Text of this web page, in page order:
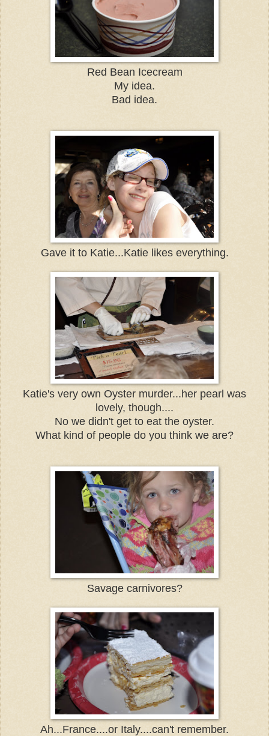
Red Bean Icecream
My idea.
Bad idea.
Gave it to Katie...Katie likes everything.
Katie's very own Oyster murder...her pearl was
lovely, though....
No we didn't get to eat the oyster.
What kind of people do you think we are?
Savage carnivores?
Ah...France....or Italy....can't remember.